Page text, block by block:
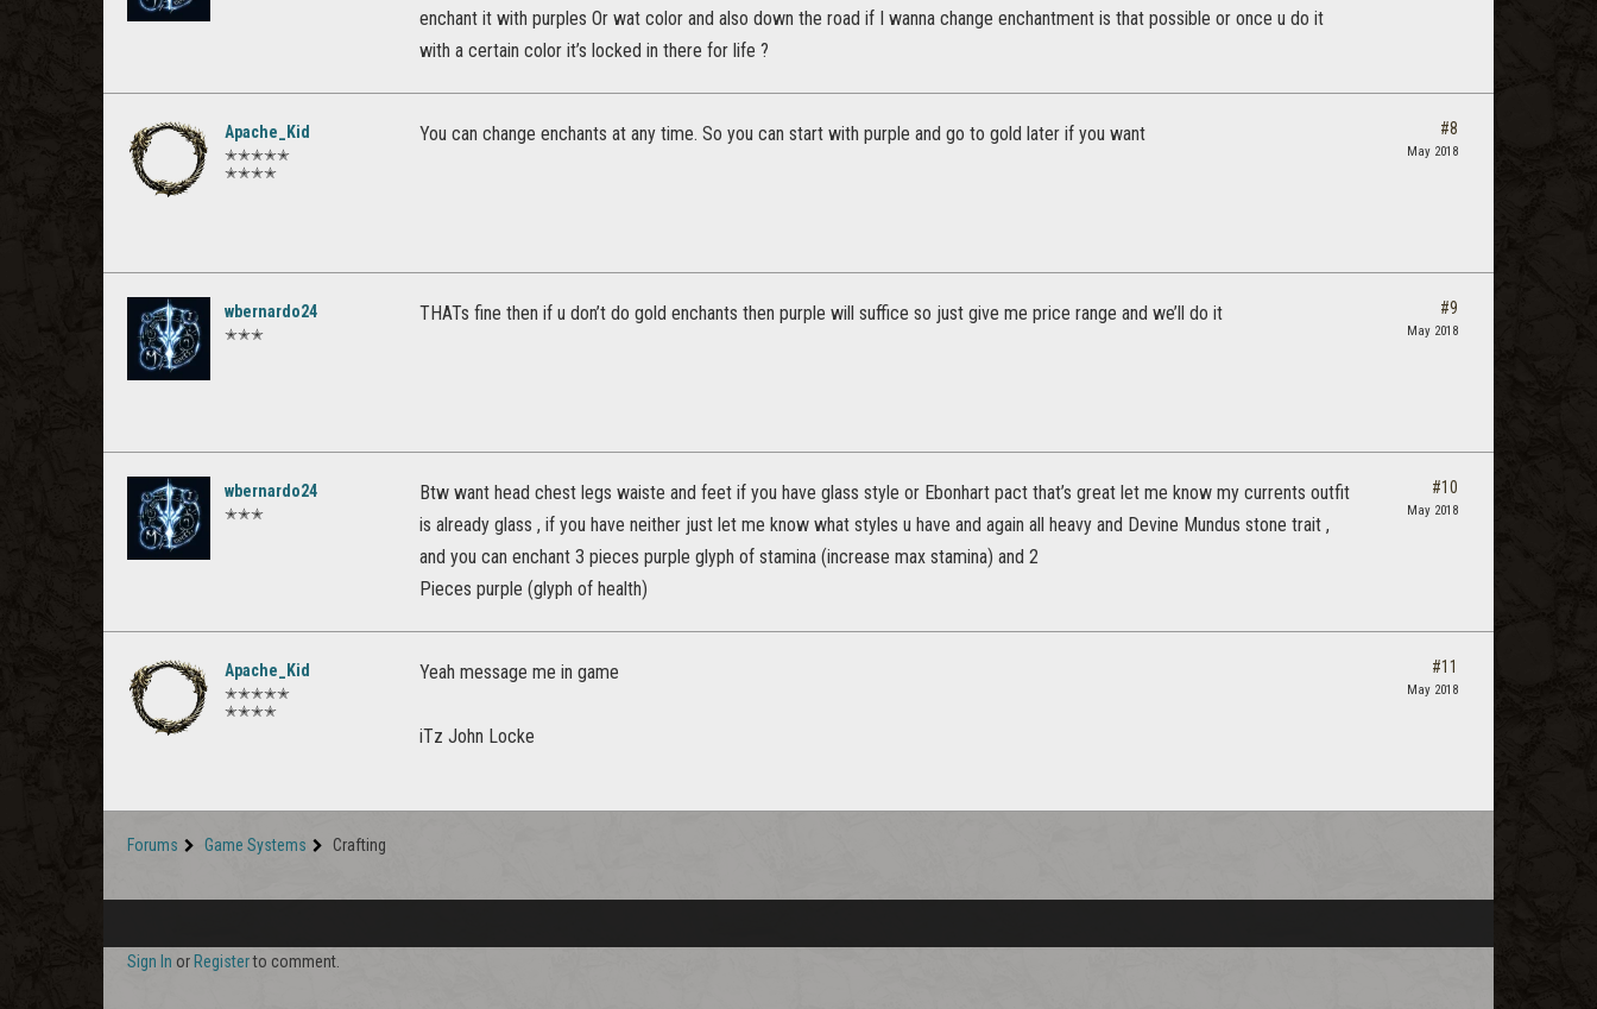
enchant it with purples Or wat color and also down the road if I wanna change enchantment is that possible or once u do it
with a certain color it’s locked in there for life ?
Apache_Kid
✭✭✭✭✭
✭✭✭✭
You can change enchants at any time. So you can start with purple and go to gold later if you want #8
May 2018
wbernardo24
✭✭✭
THATs fine then if u don’t do gold enchants then purple will suffice so just give me price range and we’ll do it #9
May 2018
wbernardo24
✭✭✭
Btw want head chest legs waiste and feet if you have glass style or Ebonhart pact that’s great let me know my currents outfit
is already glass , if you have neither just let me know what styles u have and again all heavy and Devine Mundus stone trait ,
and you can enchant 3 pieces purple glyph of stamina (increase max stamina) and 2
Pieces purple (glyph of health)
#10
May 2018
Apache_Kid
✭✭✭✭✭
✭✭✭✭
Yeah message me in game
iTz John Locke
#11
May 2018
Forums Game Systems Crafting
Sign In or Registerto comment.